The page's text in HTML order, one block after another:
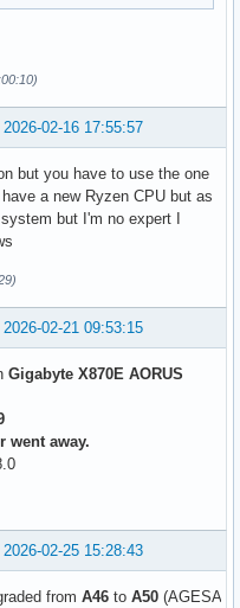
2026-02-16 17:55:57
but you have to use the one
a new Ryzen CPU but as
but I'm no expert I
2026-02-21 09:53:15
Gigabyte X870E AORUS
went away.
2026-02-25 15:28:43
from A46 to A50 (AGESA